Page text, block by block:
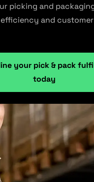
picking and
and customer
your pick & pack
today